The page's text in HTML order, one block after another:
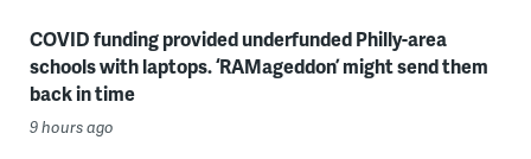
COVID funding provided underfunded Philly-area
schools with laptops. ‘RAMageddon’ might send them
back in time
9 hours ago